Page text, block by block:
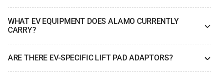
WHAT EV EQUIPMENT DOES ALAMO CURRENTLY
CARRY?
ARE THERE EV-SPECIFIC LIFT PAD ADAPTORS?